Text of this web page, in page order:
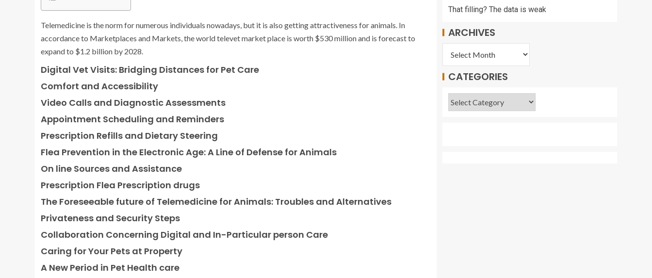
Telemedicine is the norm for numerous individuals nowadays, but it is also getting attractiveness for animals. In
accordance to Marketplaces and Markets, the world televet market place is worth $530 million and is forecast to
expand to $1.2 billion by 2028.
Digital Vet Visits: Bridging Distances for Pet Care
Comfort and Accessibility
Video Calls and Diagnostic Assessments
Appointment Scheduling and Reminders
Prescription Refills and Dietary Steering
Flea Prevention in the Electronic Age: A Line of Defense for Animals
On line Sources and Assistance
Prescription Flea Prescription drugs
The Foreseeable future of Telemedicine for Animals: Troubles and Alternatives
Privateness and Security Steps
Collaboration Concerning Digital and In-Particular person Care
Caring for Your Pets at Property
A New Period in Pet Health care
That filling? The data is weak
ARCHIVES
CATEGORIES